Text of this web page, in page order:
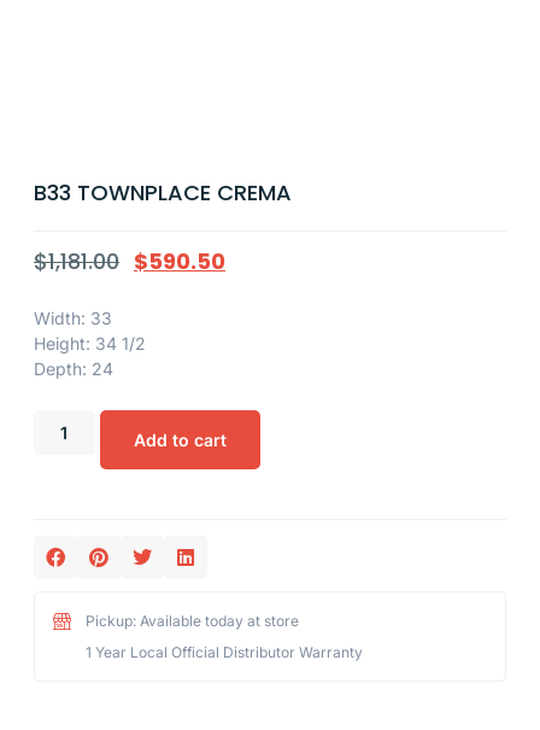
B33 TOWNPLACE CREMA
$1,181.00 $590.50
Width: 33
Height: 34 1/2
Depth: 24
Add to cart
Pickup: Available today at store
1 Year Local Official Distributor Warranty